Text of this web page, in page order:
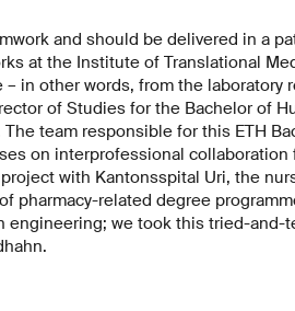
and should be delivered in a
at the Institute of Translational
in other words, from the
of Studies for the Bachelor of
The team responsible for this ETH
on interprofessional
with Kantonsspital Uri, the
pharmacy-related degree
engineering; we took this tried-